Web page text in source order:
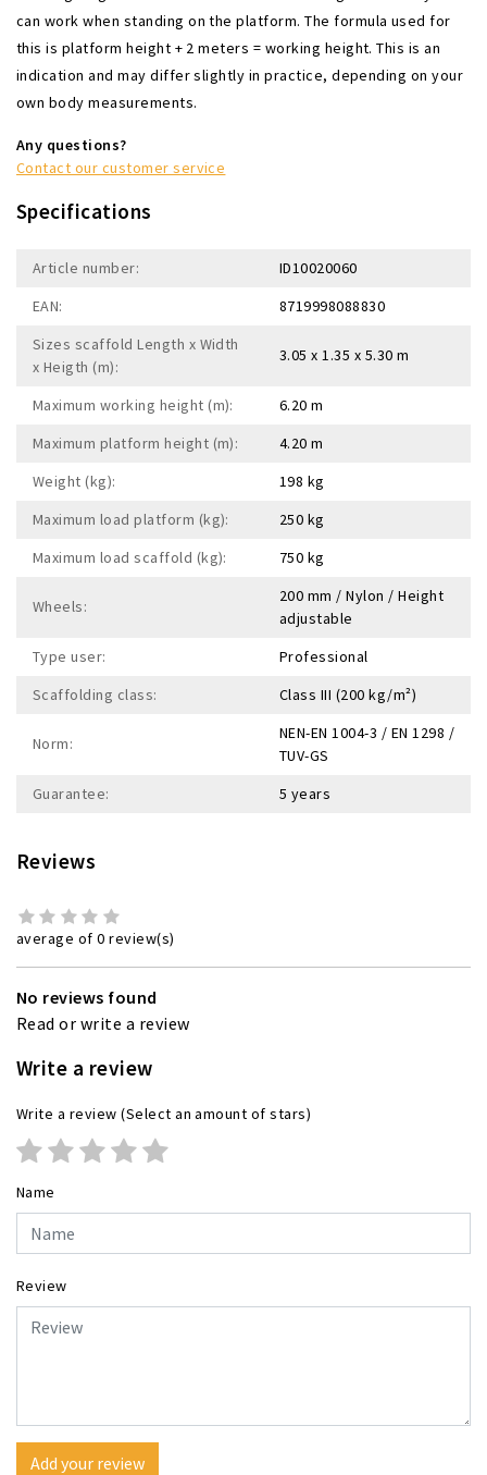
can work when standing on the platform. The formula used for
this is platform height + 2 meters = working height. This is an
indication and may differ slightly in practice, depending on your
own body measurements.
Any questions?
Contact our customer service
Specifications
Article number:
ID10020060
EAN:
8719998088830
Sizes scaffold Length x Width
x Heigth (m):
3.05 x 1.35 x 5.30 m
Maximum working height (m):
6.20 m
Maximum platform height (m):
4.20 m
Weight (kg):
198 kg
Maximum load platform (kg):
250 kg
Maximum load scaffold (kg):
750 kg
Wheels:
200 mm / Nylon / Height
adjustable
Type user:
Professional
Scaffolding class:
Class III (200 kg/m²)
Norm:
NEN-EN 1004-3 / EN 1298 /
TUV-GS
Guarantee:
5 years
Reviews
average of 0 review(s)
No reviews found
Read or write a review
Write a review
Write a review (Select an amount of stars)
Name
Review
Add your review